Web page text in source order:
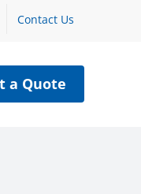
Contact Us
a Quote